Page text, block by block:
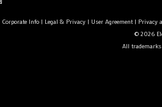
Corporate Info| Legal & Privacy| User Agreement| Privacy
© 2026
All trademarks